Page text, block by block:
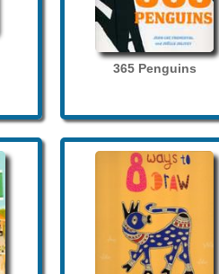
365 Penguins